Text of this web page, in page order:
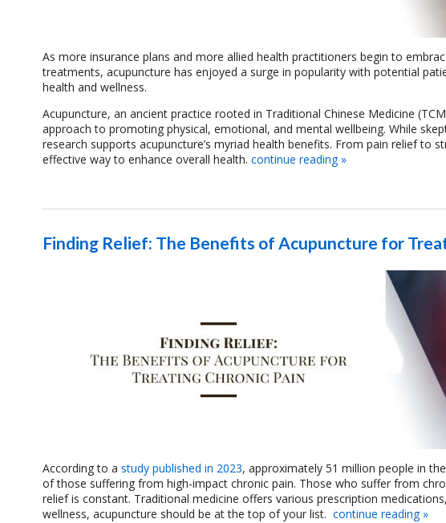
As more insurance plans and more allied health practitioners begin to
treatments, acupuncture has enjoyed a surge in popularity with potential
health and wellness.
Acupuncture, an ancient practice rooted in Traditional Chinese Medicine
approach to promoting physical, emotional, and mental wellbeing. While
research supports acupuncture’s myriad health benefits. From pain relief to
effective way to enhance overall health. continue reading »
Finding Relief: The Benefits of Acupuncture for
According to a study published in 2023, approximately 51 million people in
of those suffering from high-impact chronic pain. Those who suffer from
relief is constant. Traditional medicine offers various prescription
wellness, acupuncture should be at the top of your list. continue reading »